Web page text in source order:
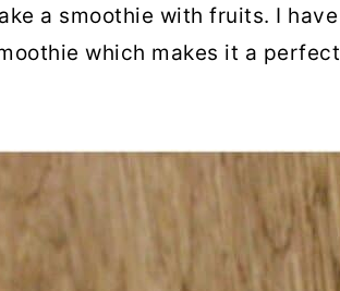
a smoothie with fruits. I have
which makes it a perfect